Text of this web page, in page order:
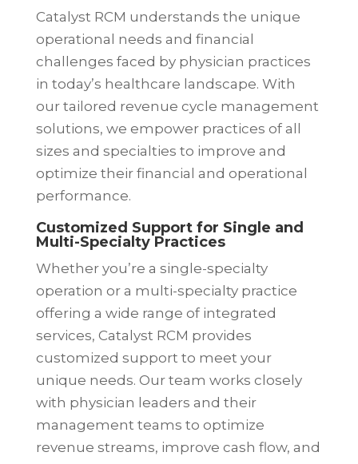
Catalyst RCM understands the unique
operational needs and financial
challenges faced by physician practices
in today’s healthcare landscape. With
our tailored revenue cycle management
solutions, we empower practices of all
sizes and specialties to improve and
optimize their financial and operational
performance.
Customized Support for Single and
Multi-Specialty Practices
Whether you’re a single-specialty
operation or a multi-specialty practice
offering a wide range of integrated
services, Catalyst RCM provides
customized support to meet your
unique needs. Our team works closely
with physician leaders and their
management teams to optimize
revenue streams, improve cash flow, and